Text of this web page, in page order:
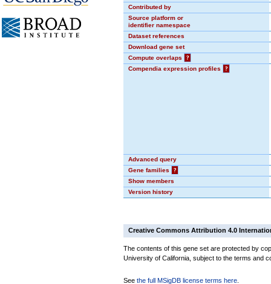
Contributed by
Source platform or
identifier namespace
Dataset references
Download gene set
Compute overlaps
?
Compendia expression profiles
?
Advanced query
Gene families
?
Show members
Version history
Creative Commons Attribution 4.0
The contents of this gene set are protected by
University of California, subject to the terms and
See the full MSigDB license terms here